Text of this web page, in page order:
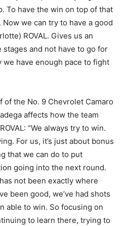
To have the win on top of that
we can try to have a good
ROVAL. Gives us an
and not have to go for
have enough pace to fight
of the No. 9 Chevrolet Camaro
affects how the team
“We always try to win.
For us, it’s just about bonus
that we can do to put
going into the next round.
not been exactly where
been good, we’ve had shots
able to win. So focusing on
to learn there, trying to